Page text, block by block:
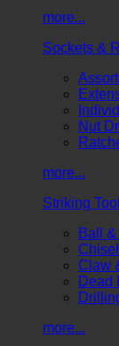
more...
Sockets &
Nut
more...
Striking
Ball
Claw
Dead
more...